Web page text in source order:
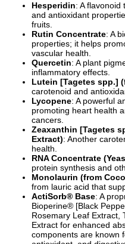
Hesperidin: A flavonoid
and antioxidant
fruits.
Rutin Concentrate: A
properties; it helps
vascular health.
Quercetin: A plant
inflammatory effects.
Lutein [Tagetes spp.]
carotenoid and
Lycopene: A powerful
promoting heart health
cancers.
Zeaxanthin [Tagetes
Extract): Another
health.
RNA Concentrate
protein synthesis and
Monolaurin (from
from lauric acid that
ActiSorb® Base: A
Bioperine® [Black
Rosemary Leaf Extract,
Extract for enhanced
components are known